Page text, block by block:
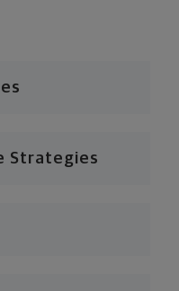
Strategies